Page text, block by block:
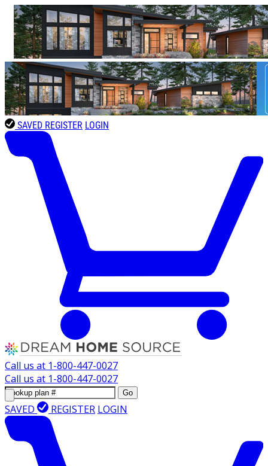
SAVED REGISTER LOGIN
Call us at 1-800-447-0027
Call us at 1-800-447-0027
Go
SAVED REGISTER LOGIN